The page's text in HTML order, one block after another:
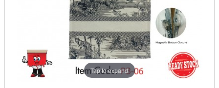
Tap to expand